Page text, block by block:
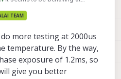
to the previous sensor. I'm
the "regular" 1.9.4 with the
setting and run that debug/grep
sure the setting is being
may be ok, and just had
happen earlier since it was
for a while. What do y'all run
default 1.9.4 and the correct
it seems to respect 2000us
your temp question yes
to 2000 made a huge difference
TEAM
do more testing at 2000us
temperature. By the way,
exposure of 1.2ms, so
give you better